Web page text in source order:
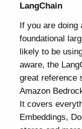
LangChain
If you are doing
foundational
likely to be
aware, the
great reference
Amazon
It covers
Embeddings,